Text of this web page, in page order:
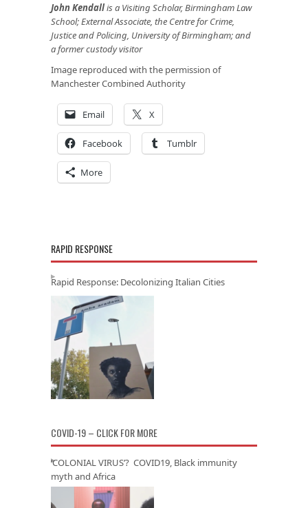
John Kendallis a Visiting Scholar, Birmingham Law
School; External Associate, the Centre for Crime,
Justice and Policing, University of Birmingham; and
a former custody visitor
Image reproduced with the permission of
Manchester Combined Authority
Email X
Facebook Tumblr
More
RAPID RESPONSE
Rapid Response: Decolonizing Italian Cities
COVID-19 – CLICK FOR MORE
‘COLONIAL VIRUS’? COVID19, Black immunity
myth and Africa